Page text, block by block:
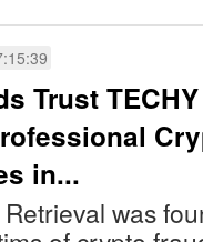
Trust
in...
was